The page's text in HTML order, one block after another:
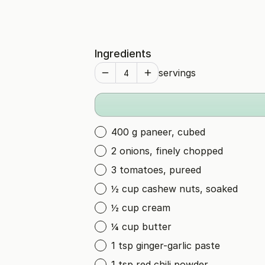
Ingredients
servings
400 g paneer, cubed
2 onions, finely chopped
3 tomatoes, pureed
½ cup cashew nuts, soaked
½ cup cream
¼ cup butter
1 tsp ginger-garlic paste